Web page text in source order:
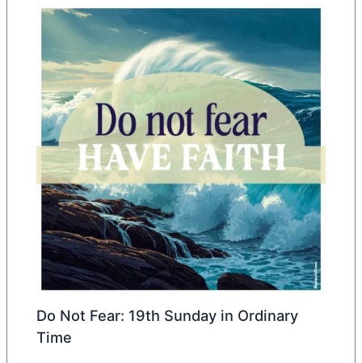
Do Not Fear: 19th Sunday in Ordinary
Time